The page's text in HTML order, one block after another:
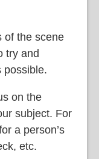
of the scene
try and
possible.
on the
subject. For
a person’s
etc.